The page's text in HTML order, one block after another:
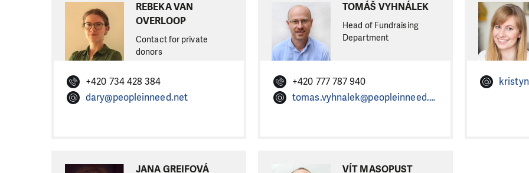
REBEKA VAN
OVERLOOP
Contact for private
donors
+420 734 428 384
dary@peopleinneed.net
TOMÁŠ VYHNÁLEK
Head of Fundraising
Department
+420 777 787 940
tomas.vyhnalek@peopleinneed.net
JANA GREIFOVÁ VÍT MASOPUST